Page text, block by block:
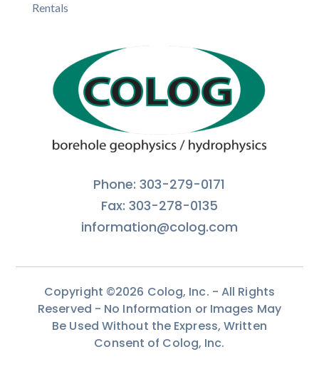
Rentals
Phone: 303-279-0171
Fax: 303-278-0135
information@colog.com
Copyright ©2026 Colog, Inc. - All Rights
Reserved - No Information or Images May
Be Used Without the Express, Written
Consent of Colog, Inc.